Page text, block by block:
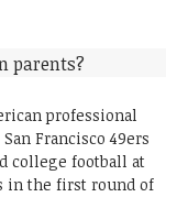
professional
Francisco 49ers
college football at
in the first round of